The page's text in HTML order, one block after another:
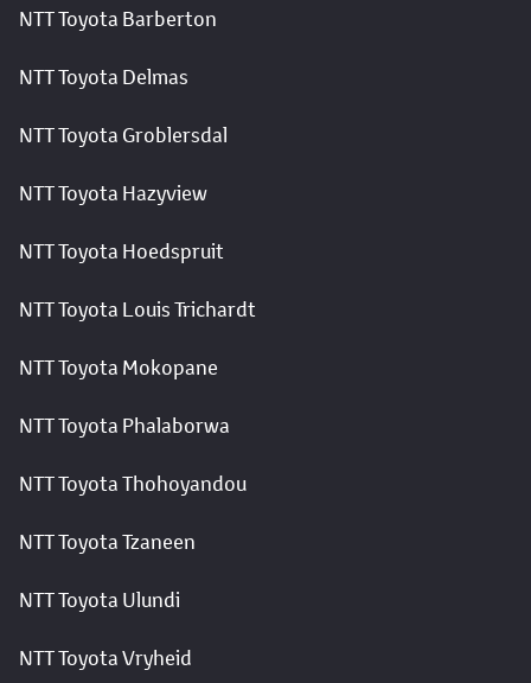
NTT Toyota Barberton
NTT Toyota Delmas
NTT Toyota Groblersdal
NTT Toyota Hazyview
NTT Toyota Hoedspruit
NTT Toyota Louis Trichardt
NTT Toyota Mokopane
NTT Toyota Phalaborwa
NTT Toyota Thohoyandou
NTT Toyota Tzaneen
NTT Toyota Ulundi
NTT Toyota Vryheid